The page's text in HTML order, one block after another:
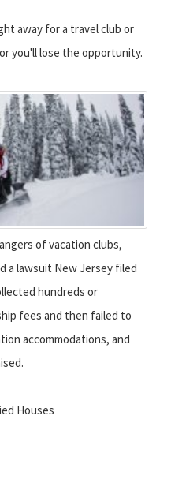
away for a travel club or
you'll lose the opportunity.
of vacation clubs,
a lawsuit New Jersey filed
hundreds or
fees and then failed to
accommodations, and
Houses